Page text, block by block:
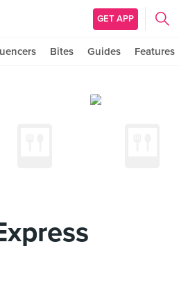
GET APP
Bites Guides Features